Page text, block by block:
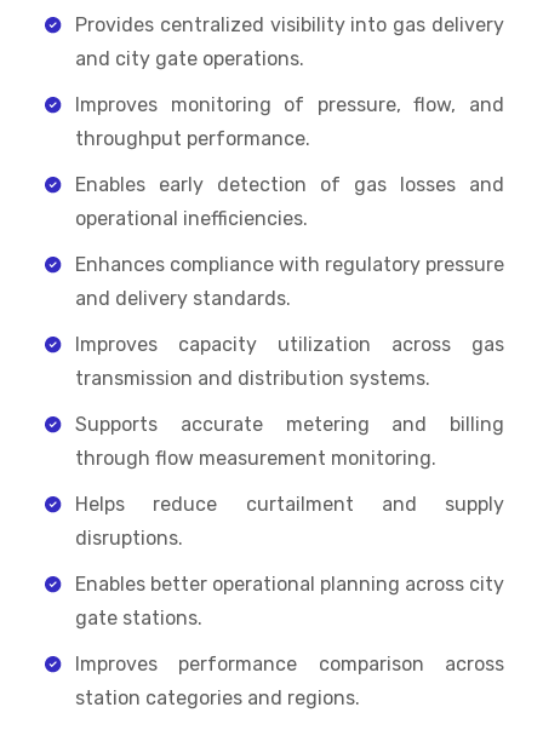
Provides centralized visibility into gas delivery
and city gate operations.
Improves monitoring of pressure, flow, and
throughput performance.
Enables early detection of gas losses and
operational inefficiencies.
Enhances compliance with regulatory pressure
and delivery standards.
Improves capacity utilization across gas
transmission and distribution systems.
Supports accurate metering and billing
through flow measurement monitoring.
Helps reduce curtailment and supply
disruptions.
Enables better operational planning across city
gate stations.
Improves performance comparison across
station categories and regions.